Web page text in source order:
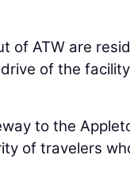
of ATW are
of the
to the
of travelers